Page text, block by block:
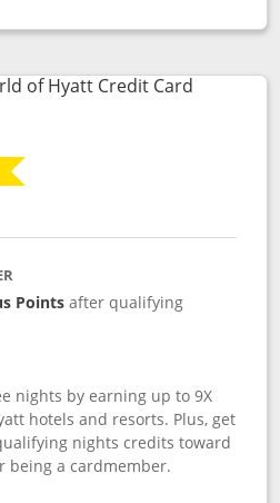
Bold
compare popup dialog
of Hyatt Credit CardLinks to
Points after qualifying
nights by earning up to 9X
hotels and resorts. Plus, get
nights credits toward
being a cardmember.